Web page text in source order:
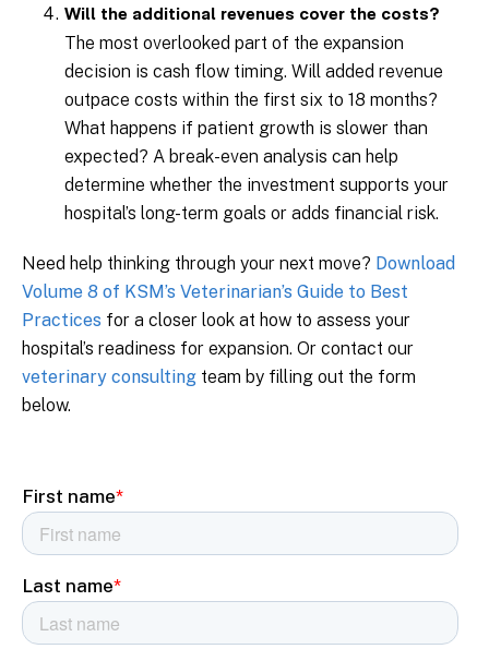
Will the additional revenues cover the costs?
The most overlooked part of the expansion
decision is cash flow timing. Will added revenue
outpace costs within the first six to 18 months?
What happens if patient growth is slower than
expected? A break-even analysis can help
determine whether the investment supports your
hospital’s long-term goals or adds financial risk.
Need help thinking through your next move? Download
Volume 8 of KSM’s Veterinarian’s Guide to Best
Practices for a closer look at how to assess your
hospital’s readiness for expansion. Or contact our
veterinary consulting team by filling out the form
below.